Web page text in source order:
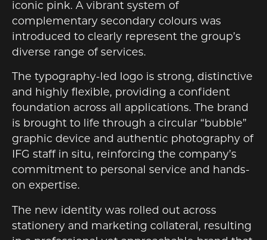
iconic pink. A vibrant system of
complementary secondary colours was
introduced to clearly represent the group’s
diverse range of services.
The typography-led logo is strong, distinctive
and highly flexible, providing a confident
foundation across all applications. The brand
is brought to life through a circular “bubble”
graphic device and authentic photography of
IFG staff in situ, reinforcing the company’s
commitment to personal service and hands-
on expertise.
The new identity was rolled out across
stationery and marketing collateral, resulting